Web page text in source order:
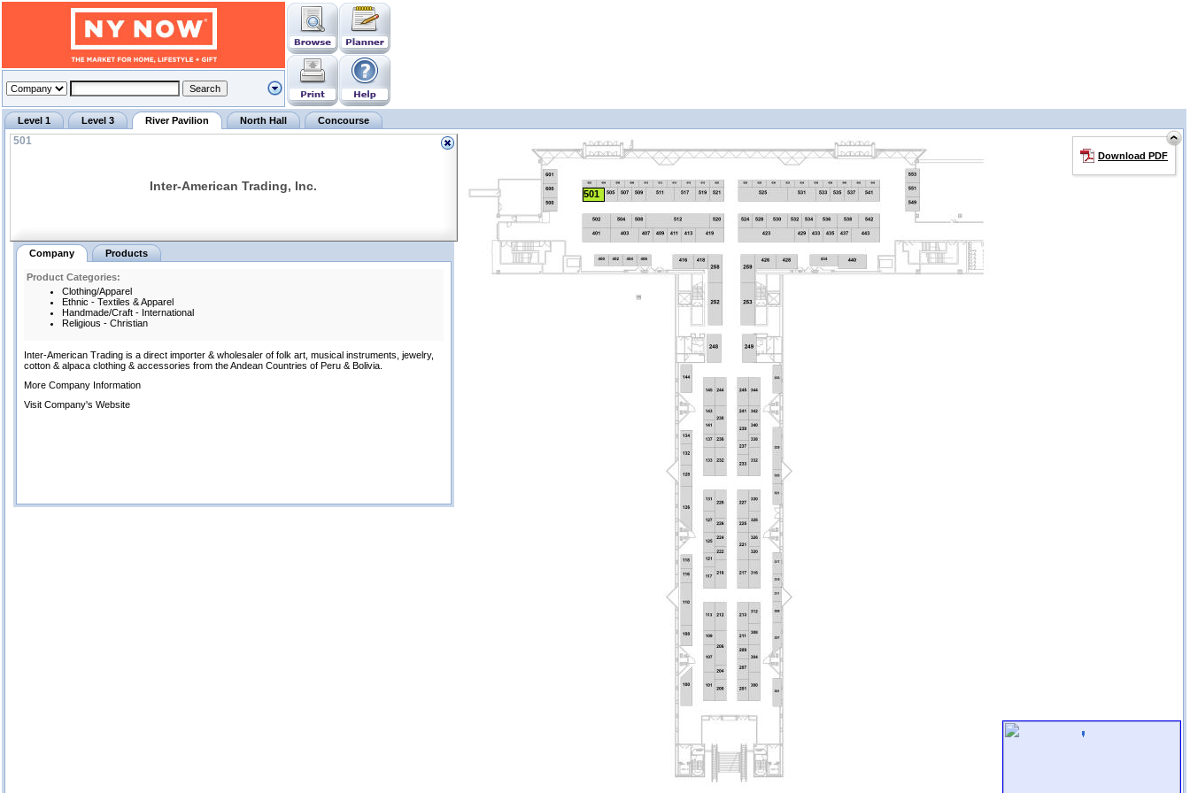
501
Level 1 Level 3 River Pavilion North Hall Concourse
Download PDF
501
Inter-American Trading, Inc.
Company Products
Product Categories:
Clothing/Apparel
Ethnic - Textiles & Apparel
Handmade/Craft - International
Religious - Christian
Inter-American Trading is a direct importer & wholesaler of folk art, musical instruments, jewelry,
cotton & alpaca clothing & accessories from the Andean Countries of Peru & Bolivia.
More Company Information
Visit Company's Website